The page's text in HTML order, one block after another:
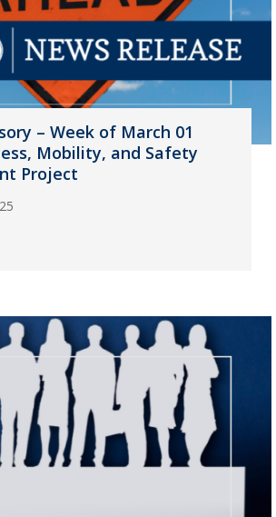
– Week of March 01
Mobility, and Safety
Project